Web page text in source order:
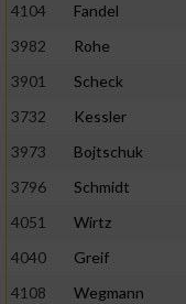
4104
Fandel
3982
Rohe
3901
Scheck
3732
Kessler
3973
Bojtschuk
3796
Schmidt
4051
Wirtz
4040
Greif
4108
Wegmann